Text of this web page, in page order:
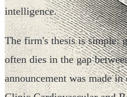
intelligence.
The firm's thesis is simple:
often dies in the gap
announcement was made